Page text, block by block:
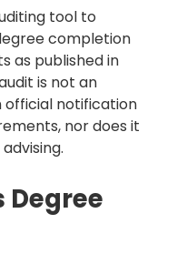
tool to
completion
as published in
is not an
notification
nor does it
Degree